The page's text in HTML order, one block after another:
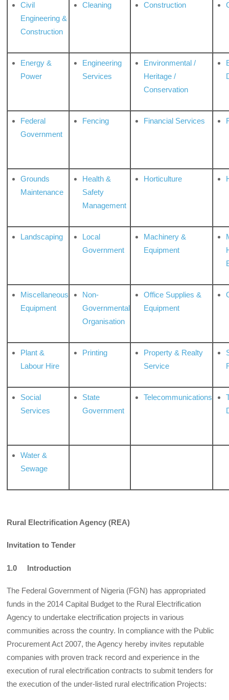
Civil
Engineering &
Construction
Cleaning Construction
Energy &
Power
Engineering
Services
Environmental /
Heritage /
Conservation
Federal
Government
Fencing Financial Services
Grounds
Maintenance
Health &
Safety
Management
Horticulture
Landscaping
Local
Government
Machinery &
Equipment
Miscellaneous
Equipment
Non-
Governmental
Organisation
Office Supplies &
Equipment
Plant &
Labour Hire
Printing
Property & Realty
Service
Social
Services
State
Government
Telecommunications
Water &
Sewage
Rural Electrification Agency (REA)
Invitation to Tender
1.0 Introduction
The Federal Government of Nigeria (FGN) has appropriated
funds in the 2014 Capital Budget to the Rural Electrification
Agency to undertake electrification projects in various
communities across the country. In compliance with the Public
Procurement Act 2007, the Agency hereby invites reputable
companies with proven track record and experience in the
execution of rural electrification contracts to submit tenders for
the execution of the under-listed rural electrification Projects: